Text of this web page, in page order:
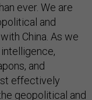
ever. We are
and
China. As we
and
effectively
geopolitical and